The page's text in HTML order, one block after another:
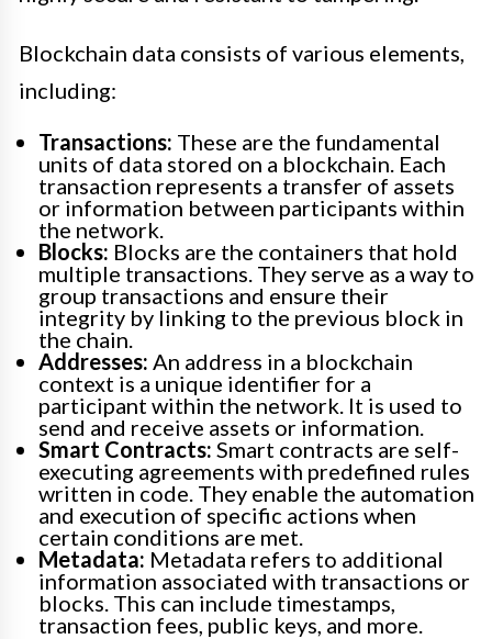
Blockchain data consists of various elements,
including:
Transactions: These are the fundamental
units of data stored on a blockchain. Each
transaction represents a transfer of assets
or information between participants within
the network.
Blocks: Blocks are the containers that hold
multiple transactions. They serve as a way to
group transactions and ensure their
integrity by linking to the previous block in
the chain.
Addresses: An address in a blockchain
context is a unique identifier for a
participant within the network. It is used to
send and receive assets or information.
Smart Contracts: Smart contracts are self-
executing agreements with predefined rules
written in code. They enable the automation
and execution of specific actions when
certain conditions are met.
Metadata: Metadata refers to additional
information associated with transactions or
blocks. This can include timestamps,
transaction fees, public keys, and more.